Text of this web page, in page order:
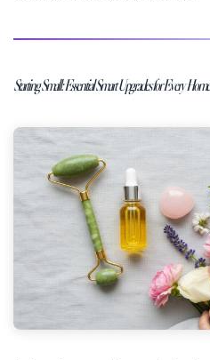
Starting Small: Essential Smart Upgrades for Every Home